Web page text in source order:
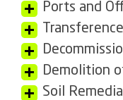
Ports and
Demolition
Soil